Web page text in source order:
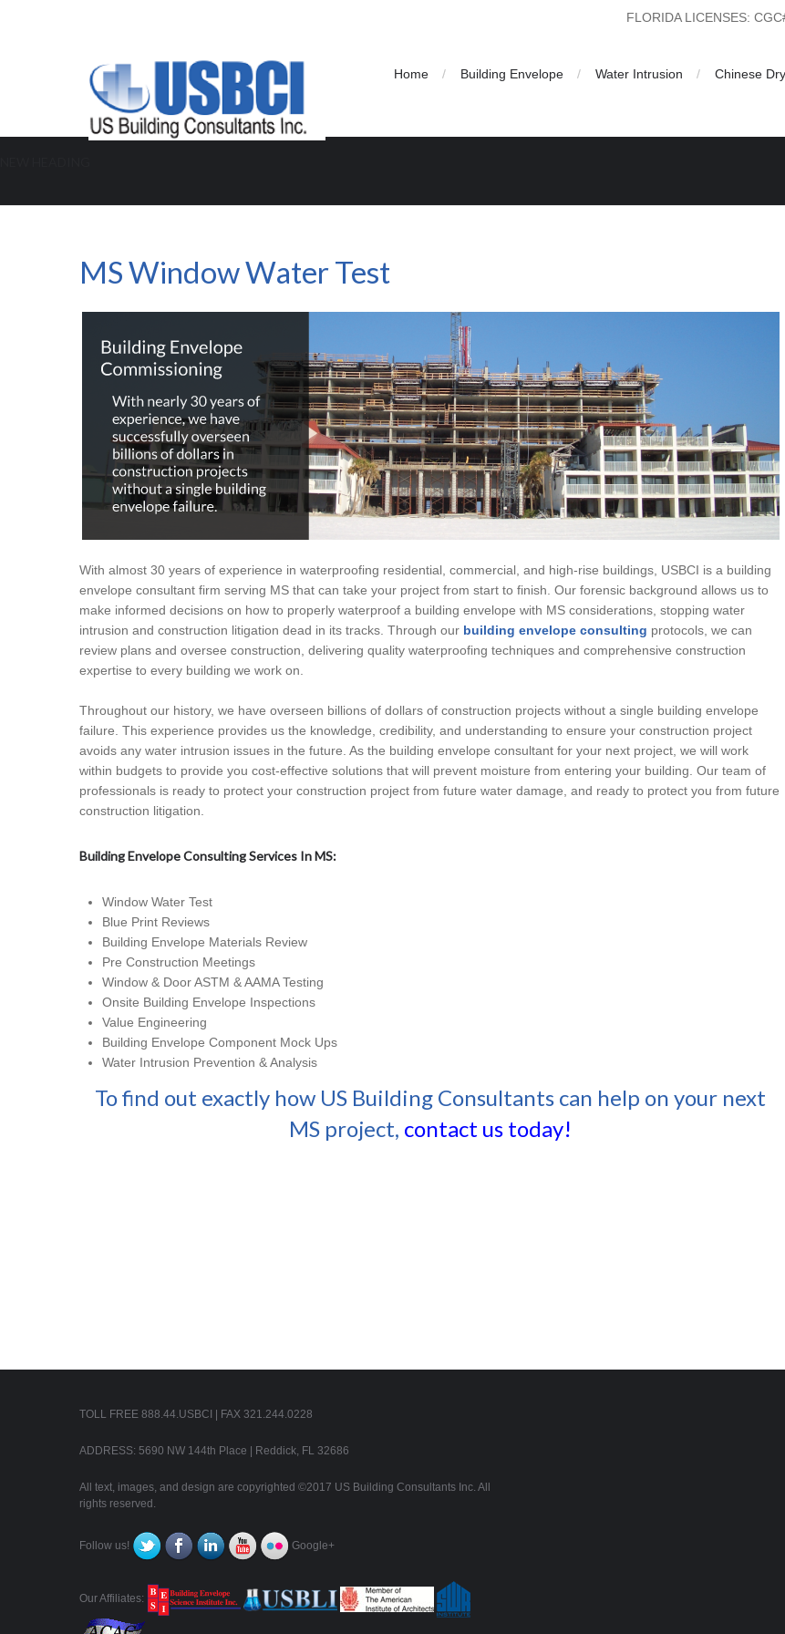
FLORIDA LICENSES:
Home Building Envelope Water Intrusion Chinese
MS Window Water Test
With almost 30 years of experience in waterproofing residential, commercial, and high-rise buildings, USBCI is a building
envelope consultant firm serving MS that can take your project from start to finish. Our forensic background allows us to
make informed decisions on how to properly waterproof a building envelope with MS considerations, stopping water
intrusion and construction litigation dead in its tracks. Through our building envelope consulting protocols, we can
review plans and oversee construction, delivering quality waterproofing techniques and comprehensive construction
expertise to every building we work on.
Throughout our history, we have overseen billions of dollars of construction projects without a single building envelope
failure. This experience provides us the knowledge, credibility, and understanding to ensure your construction project
avoids any water intrusion issues in the future. As the building envelope consultant for your next project, we will work
within budgets to provide you cost-effective solutions that will prevent moisture from entering your building. Our team of
professionals is ready to protect your construction project from future water damage, and ready to protect you from future
construction litigation.
Building Envelope Consulting Services In MS:
Window Water Test
Blue Print Reviews
Building Envelope Materials Review
Pre Construction Meetings
Window & Door ASTM & AAMA Testing
Onsite Building Envelope Inspections
Value Engineering
Building Envelope Component Mock Ups
Water Intrusion Prevention & Analysis
To find out exactly how US Building Consultants can help on your next
MS project, contact us today!
TOLL FREE 888.44.USBCI | FAX 321.244.0228
ADDRESS: 5690 NW 144th Place | Reddick, FL 32686
All text, images, and design are copyrighted ©2017 US Building Consultants Inc. All
rights reserved.
Follow us! Google+
Our Affiliates: